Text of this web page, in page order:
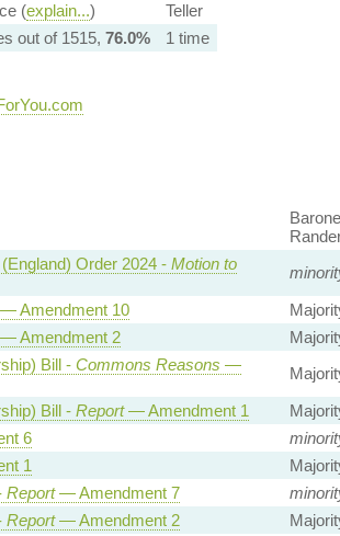
(explain...)
Teller
out of 1515, 76.0% 1 time
Order 2024 - Motion to
Amendment 10
Amendment 2
Bill - Commons Reasons —
Bill - Report— Amendment 1
6
1
Report— Amendment 7
Report— Amendment 2